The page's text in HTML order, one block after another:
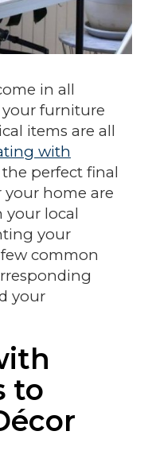
in all
your furniture
items are all
with
perfect final
home are
your local
your
common
your
to